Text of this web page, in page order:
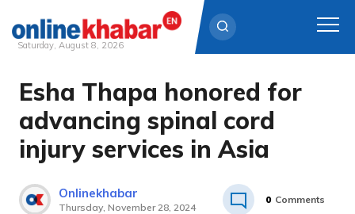
Skip
content
Saturday, August 8, 2026
Esha Thapa honored for
advancing spinal cord
injury services in Asia
Onlinekhabar
Thursday, November 28, 2024
0 Comments